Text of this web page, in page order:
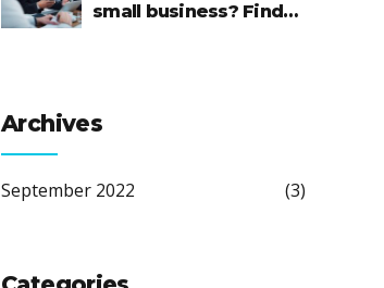
small business? Find
Archives
September 2022 (3)